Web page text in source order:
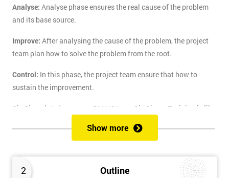
2 Outline
Analyse: Analyse phase ensures the real cause of the problem
and its base source.
Improve: After analysing the cause of the problem, the project
team plan how to solve the problem from the root.
Control: In this phase, the project team ensure that how to
sustain the improvement.
Six Sigma's 1-day course DMAIC Lean Six Sigma Training is like
course to solve the real-life problem with six sigma. Delegates
DMAIC methodology from root to solve the real-life problem in
their company and convert the disorganised organisation to
Show more